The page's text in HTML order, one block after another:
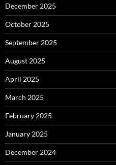
December 2025
October 2025
September 2025
August 2025
April 2025
March 2025
February 2025
January 2025
December 2024